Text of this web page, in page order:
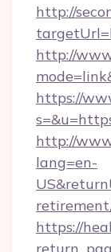
http://
http://
https://
http://
lang=en-
https://